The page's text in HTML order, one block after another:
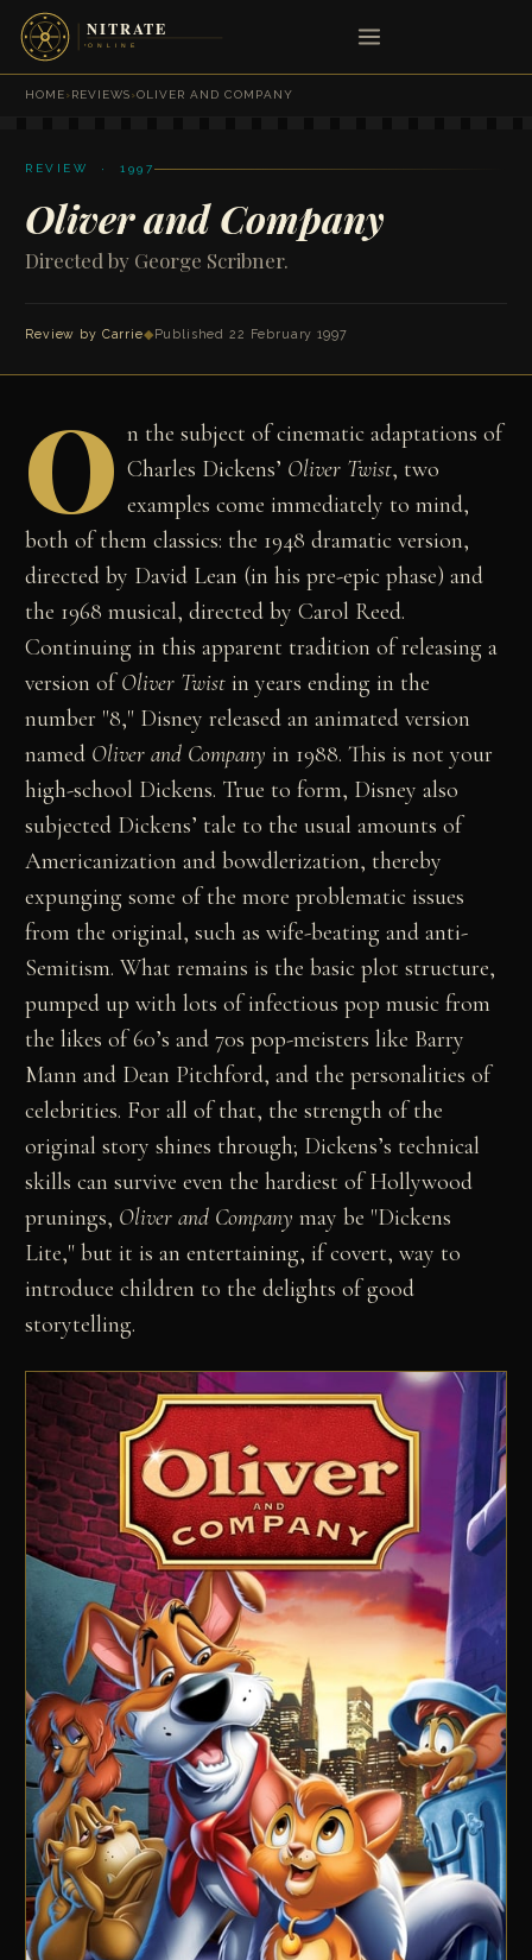
HOME›REVIEWS›OLIVER AND COMPANY
REVIEW · 1997
Oliver and Company
Directed by George Scribner.
Review by Carrie◆Published 22 February 1997
O n the subject of cinematic adaptations of
Charles Dickens’ Oliver Twist, two
examples come immediately to mind,
both of them classics: the 1948 dramatic version,
directed by David Lean (in his pre-epic phase) and
the 1968 musical, directed by Carol Reed.
Continuing in this apparent tradition of releasing a
version ofOliver Twist in years ending in the
number "8," Disney released an animated version
named Oliver and Company in 1988. This is not your
high-school Dickens. True to form, Disney also
subjected Dickens’ tale to the usual amounts of
Americanization and bowdlerization, thereby
expunging some of the more problematic issues
from the original, such as wife-beating and anti-
Semitism. What remains is the basic plot structure,
pumped up with lots of infectious pop music from
the likes of 60’s and 70s pop-meisters like Barry
Mann and Dean Pitchford, and the personalities of
celebrities. For all of that, the strength of the
original story shines through; Dickens’s technical
skills can survive even the hardiest of Hollywood
prunings, Oliver and Company may be "Dickens
Lite," but it is an entertaining, if covert, way to
introduce children to the delights of good
storytelling.